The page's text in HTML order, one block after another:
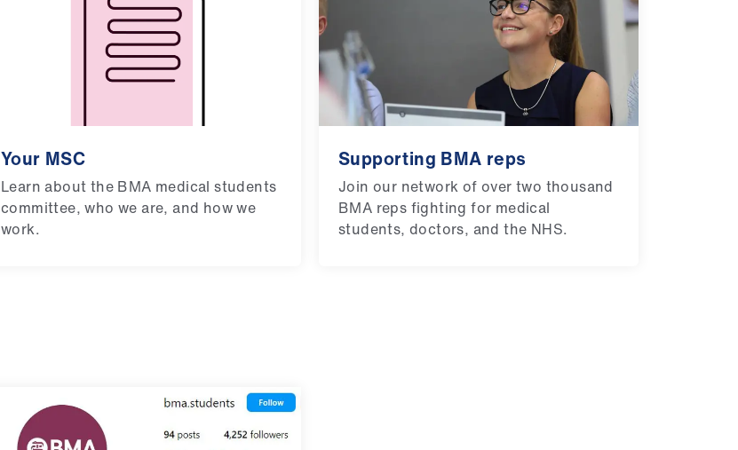
Your MSC
Learn about the BMA medical students
committee, who we are, and how we
work.
Supporting BMA reps
Join our network of over two thousand
BMA reps fighting for medical
students, doctors, and the NHS.